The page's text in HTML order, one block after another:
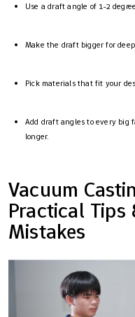
Use a draft angle of 1-2
Make the draft bigger for
Pick materials that fit your
Add draft angles to every big
longer.
Vacuum
Practical Tips
Mistakes